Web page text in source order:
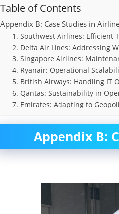
Table of Contents
Appendix B: Case Studies in
1. Southwest Airlines: Efficient
2. Delta Air Lines: Addressing
3. Singapore Airlines:
4. Ryanair: Operational
5. British Airways: Handling IT
6. Qantas: Sustainability in
7. Emirates: Adapting to
Appendix B: